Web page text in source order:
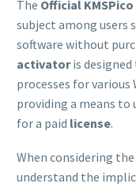
The Official KMSPico
subject among users
software without
activatoris designed
processes for various
providing a means
for a paid license.
When considering
understand the